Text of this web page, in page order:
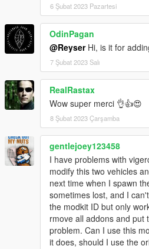
6 Şubat 2023 Pazartesi
OdinPagan
@ReyserHi, is it for
7 Şubat 2023 Salı
RealRastax
Wow super merci 👌👍😍
8 Şubat 2023 Çarşamba
gentlejoey123458
I have problems with
modify this two vehicles
next time when I spawn
sometimes lost, and I
the modkit ID but only
rmove all addons and put
problem. Can I use this
it does, should I use the